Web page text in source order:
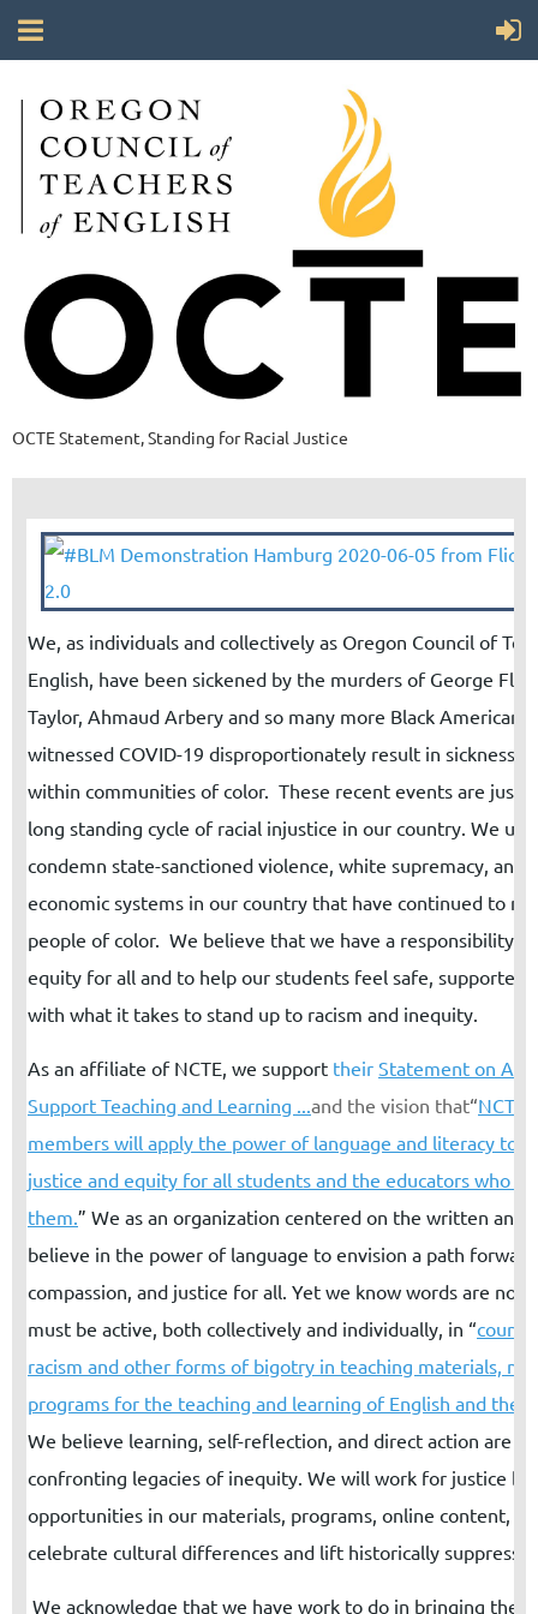
OCTE Statement, Standing for Racial Justice
We, as individuals and collectively as Oregon Council of
English, have been sickened by the murders of George
Taylor, Ahmaud Arbery and so many more Black
witnessed COVID-19 disproportionately result in sickness
within communities of color. These recent events are just
long standing cycle of racial injustice in our country. We
condemn state-sanctioned violence, white supremacy, and
economic systems in our country that have continued to
people of color. We believe that we have a responsibility
equity for all and to help our students feel safe, supported,
with what it takes to stand up to racism and inequity.
As an affiliate of NCTE, we support their Statement on
Support Teaching and Learning ...and the vision that“NCTE
members will apply the power of language and literacy to
justice and equity for all students and the educators who
them.” We as an organization centered on the written and
believe in the power of language to envision a path
compassion, and justice for all. Yet we know words are not
must be active, both collectively and individually, in “
racism and other forms of bigotry in teaching materials,
programs for the teaching and learning of English and the
We believe learning, self-reflection, and direct action are
confronting legacies of inequity. We will work for justice by
opportunities in our materials, programs, online content,
celebrate cultural differences and lift historically
We acknowledge that we have work to do in bringing the